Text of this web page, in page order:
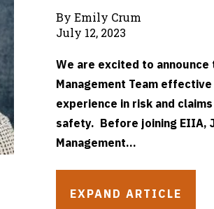
By Emily Crum
July 12, 2023
We are excited to announce
Management Team
experience in risk and
safety. Before joining EIIA,
Management...
EXPAND ARTICLE